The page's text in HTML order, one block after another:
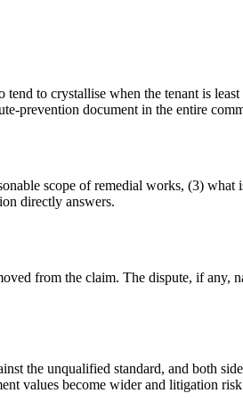
to crystallise when the tenant is
prevention document in the entire
scope of remedial works, (3)
directly answers.
from the claim. The dispute, if
the unqualified standard, and both
values become wider and litigation risk